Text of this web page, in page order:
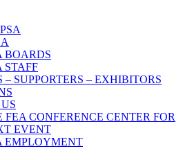
BOARDS
STAFF
– SUPPORTERS – EXHIBITORS
FEA CONFERENCE CENTER FOR
EVENT
EMPLOYMENT